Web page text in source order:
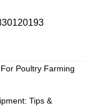
Poultry Farming
Tips &